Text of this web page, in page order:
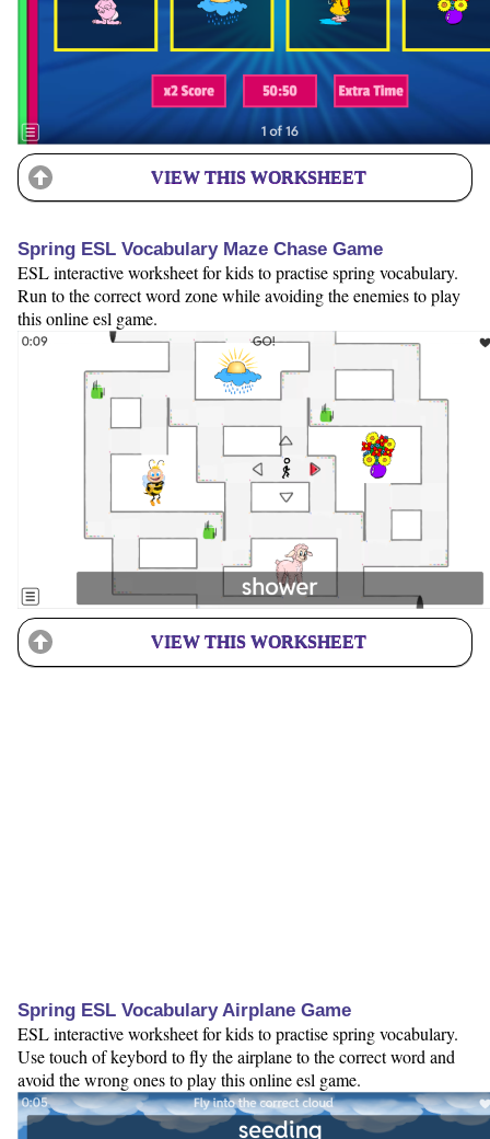
VIEW THIS WORKSHEET
Spring ESL Vocabulary Maze Chase Game
ESL interactive worksheet for kids to practise spring vocabulary.
Run to the correct word zone while avoiding the enemies to play
this online esl game.
VIEW THIS WORKSHEET
Spring ESL Vocabulary Airplane Game
ESL interactive worksheet for kids to practise spring vocabulary.
Use touch of keybord to fly the airplane to the correct word and
avoid the wrong ones to play this online esl game.